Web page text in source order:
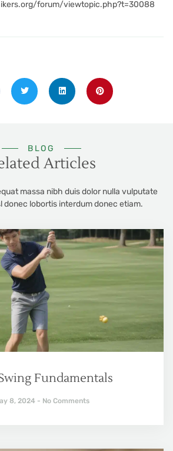
forum/viewtopic.php?t=30088
BLOG
Articles
massa nibh duis dolor nulla vulputate
donec lobortis interdum donec etiam.
Fundamentals
8, 2024 No Comments